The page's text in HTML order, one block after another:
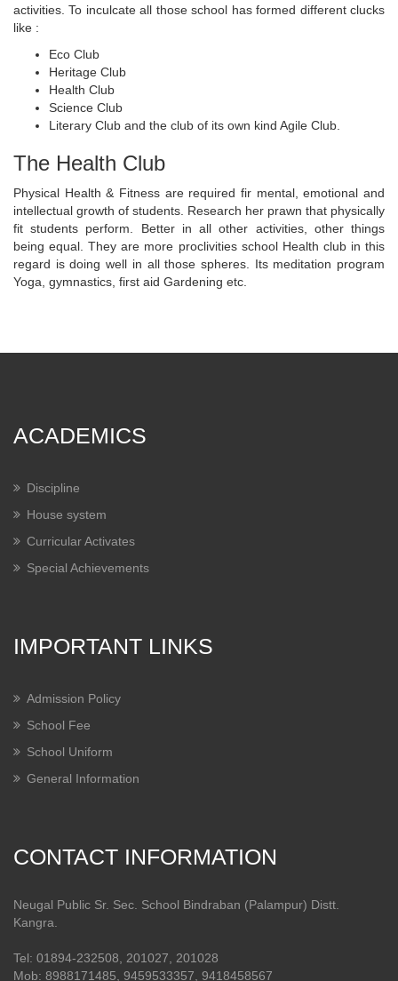
activities. To inculcate all those school has formed different clucks
like :
Eco Club
Heritage Club
Health Club
Science Club
Literary Club and the club of its own kind Agile Club.
The Health Club
Physical Health & Fitness are required fir mental, emotional and
intellectual growth of students. Research her prawn that physically
fit students perform. Better in all other activities, other things
being equal. They are more proclivities school Health club in this
regard is doing well in all those spheres. Its meditation program
Yoga, gymnastics, first aid Gardening etc.
ACADEMICS
Discipline
House system
Curricular Activates
Special Achievements
IMPORTANT LINKS
Admission Policy
School Fee
School Uniform
General Information
CONTACT INFORMATION
Neugal Public Sr. Sec. School Bindraban (Palampur) Distt.
Kangra.
Tel: 01894-232508, 201027, 201028
Mob: 8988171485, 9459533357, 9418458567